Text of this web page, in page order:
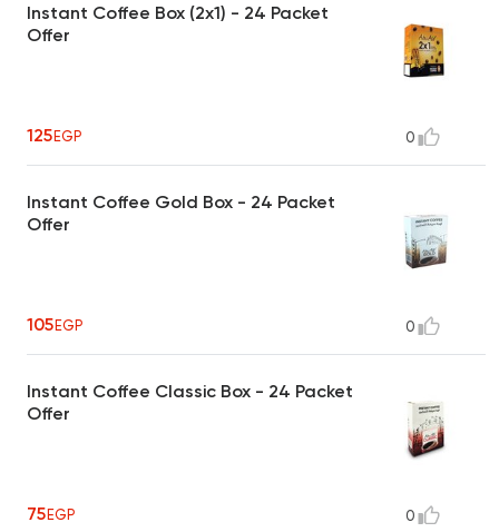
Instant Coffee Box (2x1) - 24 Packet
Offer
125EGP 0
Instant Coffee Gold Box - 24 Packet
Offer
105EGP 0
Instant Coffee Classic Box - 24 Packet
Offer
75EGP 0